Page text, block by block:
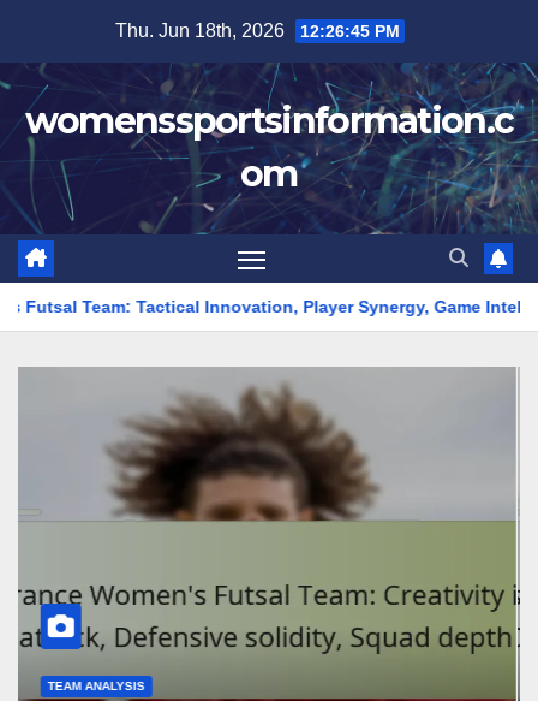
content
Thu. Jun 18th, 2026 12:26:46 PM
womenssportsinformation.c
om
Innovation, Player Synergy, Game Intelligence Top
TEAM ANALYSIS